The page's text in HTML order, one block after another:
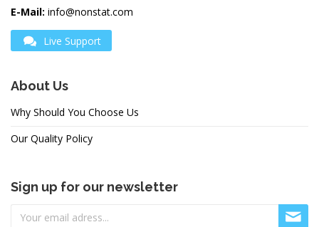
E-Mail: info@nonstat.com
Live Support
About Us
Why Should You Choose Us
Our Quality Policy
Sign up for our newsletter